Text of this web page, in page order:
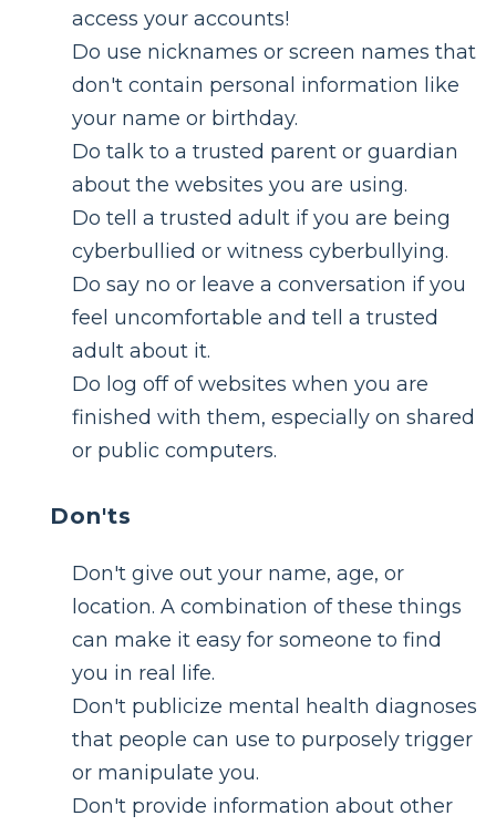
access your accounts!
Do use nicknames or screen names that
don't contain personal information like
your name or birthday.
Do talk to a trusted parent or guardian
about the websites you are using.
Do tell a trusted adult if you are being
cyberbullied or witness cyberbullying.
Do say no or leave a conversation if you
feel uncomfortable and tell a trusted
adult about it.
Do log off of websites when you are
finished with them, especially on shared
or public computers.
Don'ts
Don't give out your name, age, or
location. A combination of these things
can make it easy for someone to find
you in real life.
Don't publicize mental health diagnoses
that people can use to purposely trigger
or manipulate you.
Don't provide information about other